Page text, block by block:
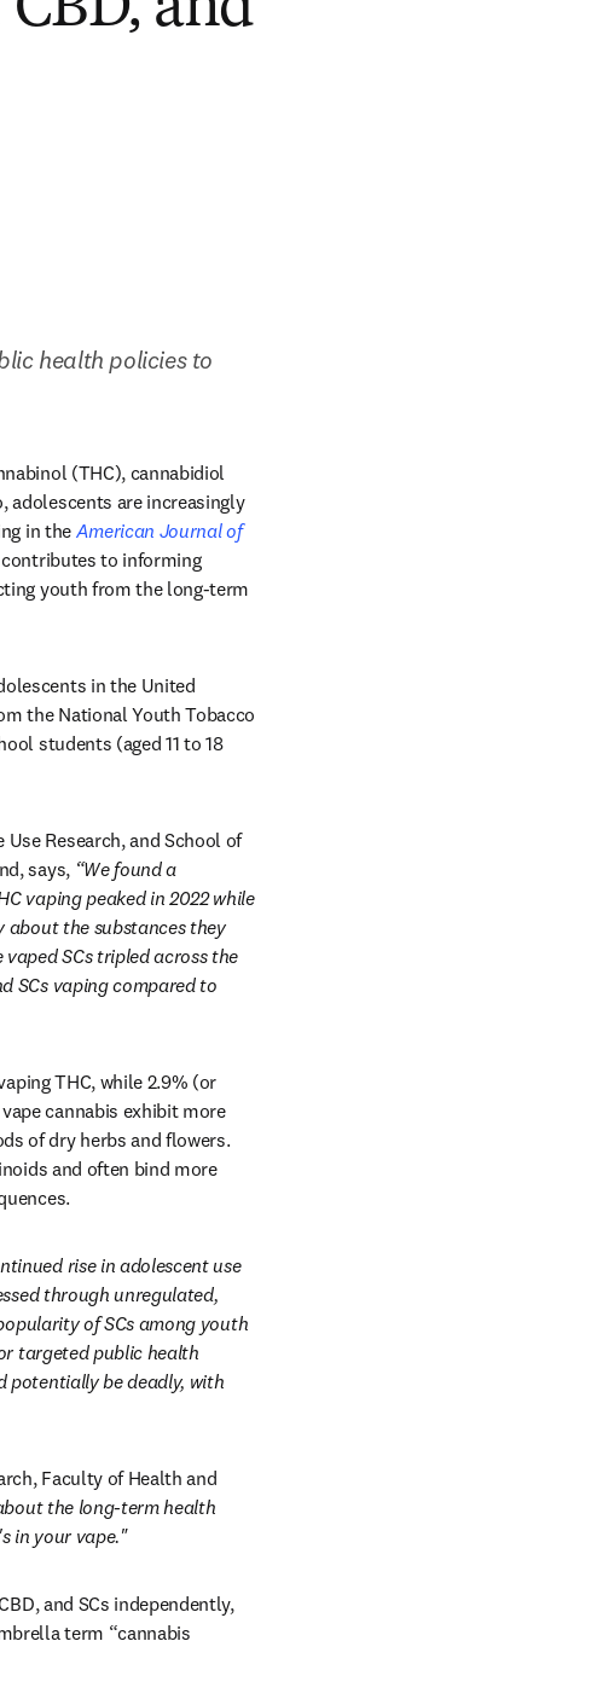
health policies to
(THC), cannabidiol
adolescents are increasingly
new tab/window
in the American Journal of
to informing
youth from the long-term
in the United
the National Youth Tobacco
students (aged 11 to 18
Research, and School of
says, “We found a
vaping peaked in 2022 while
about the substances they
SCs tripled across the
SCs vaping compared to
THC, while 2.9% (or
cannabis exhibit more
of dry herbs and flowers.
and often bind more
rise in adolescent use
through unregulated,
of SCs among youth
targeted public health
potentially be deadly, with
Faculty of Health and
the long-term health
in your vape."
and SCs independently,
term “cannabis